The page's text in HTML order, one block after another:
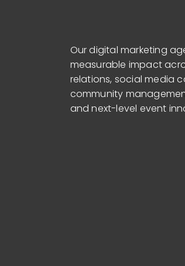
Our digital marketing
measurable impact
relations, social media
community
and next-level event